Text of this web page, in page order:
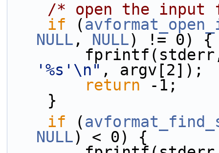
/* open the
if (
NULL , NULL) != 0) {
'%s'\n" , argv[2]);
return -1;
    }
if (
NULL) < 0) {